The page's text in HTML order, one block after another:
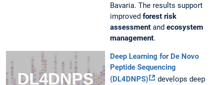
Bavaria. The results support
improved forest risk
assessment and ecosystem
management.
Deep Learning for De Novo
Peptide Sequencing
(DL4DNPS)
develops deep